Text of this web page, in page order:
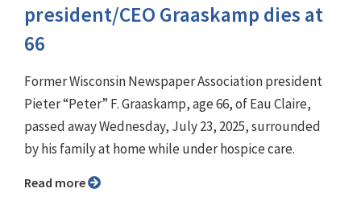
president/CEO Graaskamp dies at
66
Former Wisconsin Newspaper Association president
Pieter “Peter” F. Graaskamp, age 66, of Eau Claire,
passed away Wednesday, July 23, 2025, surrounded
by his family at home while under hospice care.
Read more